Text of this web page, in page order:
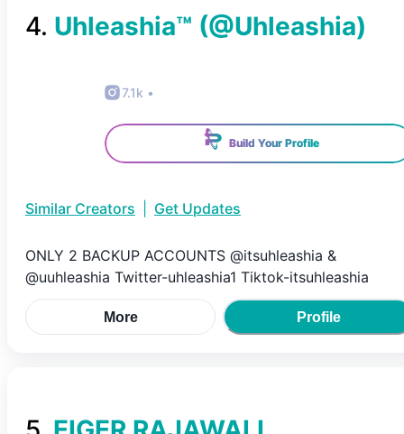
4. Uhleashia™️ (@Uhleashia)
7.1k •
Build Your Profile
Similar Creators Get Updates
ONLY 2 BACKUP ACCOUNTS @itsuhleashia &
@uuhleashia Twitter-uhleashia1 Tiktok-itsuhleashia
More Profile